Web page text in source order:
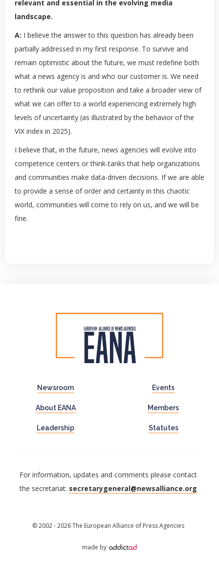
relevant and essential in the evolving media
landscape.
A: I believe the answer to this question has already been
partially addressed in my first response. To survive and
remain optimistic about the future, we must redefine both
what a news agency is and who our customer is. We need
to rethink our value proposition and take a broader view of
what we can offer to a world experiencing extremely high
levels of uncertainty (as illustrated by the behavior of the
VIX index in 2025).
I believe that, in the future, news agencies will evolve into
competence centers or think-tanks that help organizations
and communities make data-driven decisions. If we are able
to provide a sense of order and certainty in this chaotic
world, communities will come to rely on us, and we will be
fine.
Newsroom Events
About EANA Members
Leadership Statutes
For information, updates and comments please contact
the secretariat: secretarygeneral@newsalliance.org
© 2002 - 2026 The European Alliance of Press Agencies
made by